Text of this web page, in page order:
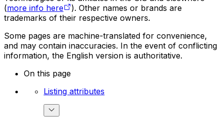
(more info here
). Other names or brands are
trademarks of their respective owners.
Some pages are machine-translated for convenience,
and may contain inaccuracies. In the event of conflicting
information, the English version is authoritative.
On this page
Listing attributes